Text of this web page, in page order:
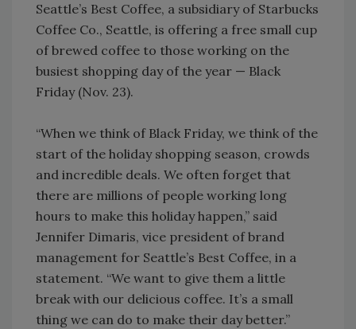
Seattle’s Best Coffee, a subsidiary of Starbucks
Coffee Co., Seattle, is offering a free small cup
of brewed coffee to those working on the
busiest shopping day of the year — Black
Friday (Nov. 23).
“When we think of Black Friday, we think of the
start of the holiday shopping season, crowds
and incredible deals. We often forget that
there are millions of people working long
hours to make this holiday happen,” said
Jennifer Dimaris, vice president of brand
management for Seattle’s Best Coffee, in a
statement. “We want to give them a little
break with our delicious coffee. It’s a small
thing we can do to make their day better.”